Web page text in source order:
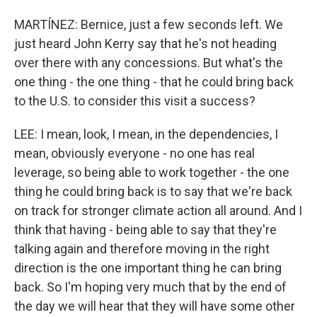
MARTÍNEZ: Bernice, just a few seconds left. We
just heard John Kerry say that he's not heading
over there with any concessions. But what's the
one thing - the one thing - that he could bring back
to the U.S. to consider this visit a success?
LEE: I mean, look, I mean, in the dependencies, I
mean, obviously everyone - no one has real
leverage, so being able to work together - the one
thing he could bring back is to say that we're back
on track for stronger climate action all around. And I
think that having - being able to say that they're
talking again and therefore moving in the right
direction is the one important thing he can bring
back. So I'm hoping very much that by the end of
the day we will hear that they will have some other